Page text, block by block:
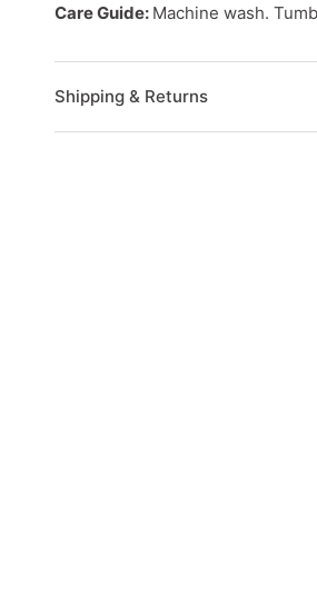
Care Guide: Machine wash.
Shipping & Returns